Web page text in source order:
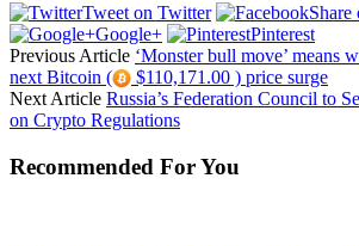
Tweet on Twitter
Share
Google+
Pinterest
Previous Article ‘Monster bull move’ means
next Bitcoin (
$110,171.00 ) price surge
Next Article Russia’s Federation Council to
on Crypto Regulations
Recommended For You